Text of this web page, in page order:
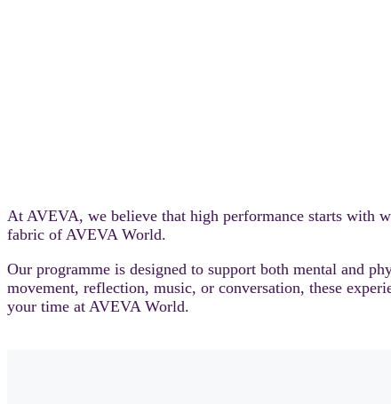
At AVEVA, we believe that high performance starts with
fabric of AVEVA World.
Our programme is designed to support both mental and
movement, reflection, music, or conversation, these
your time at AVEVA World.